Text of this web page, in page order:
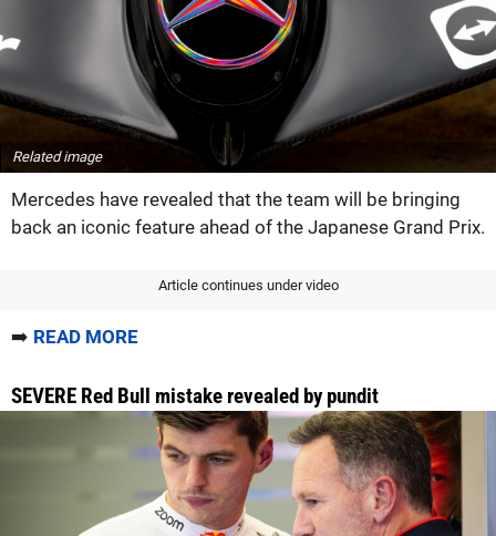
Related image
Mercedes have revealed that the team will be bringing
back an iconic feature ahead of the Japanese Grand Prix.
Article continues under video
➡️ READ MORE
SEVERE Red Bull mistake revealed by pundit